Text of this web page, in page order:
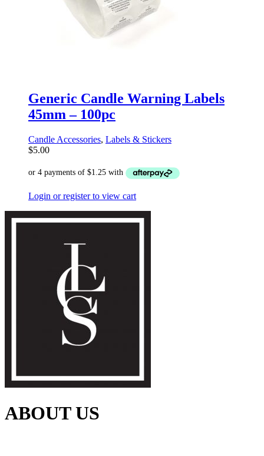
Generic Candle Warning Labels
45mm – 100pc
Candle Accessories, Labels & Stickers
$5.00
Login or register to view cart
ABOUT US